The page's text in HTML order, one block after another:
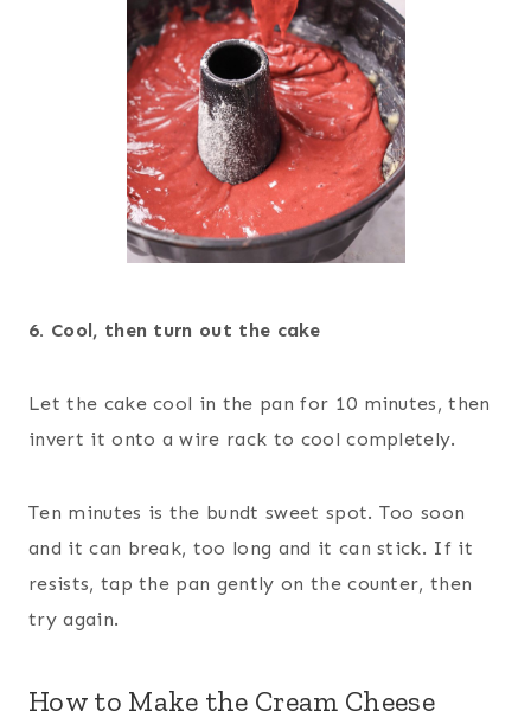
6. Cool, then turn out the cake
Let the cake cool in the pan for 10 minutes, then
invert it onto a wire rack to cool completely.
Ten minutes is the bundt sweet spot. Too soon
and it can break, too long and it can stick. If it
resists, tap the pan gently on the counter, then
try again.
How to Make the Cream Cheese